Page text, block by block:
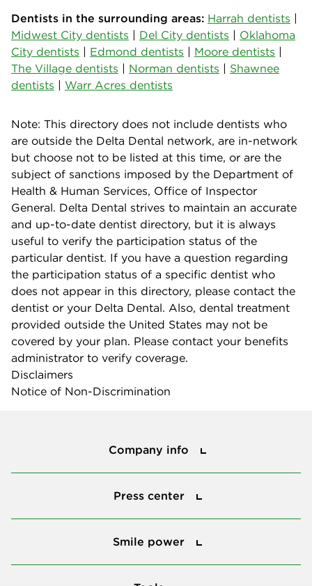
Dentists in the surrounding areas: Harrah dentists |
Midwest City dentists | Del City dentists | Oklahoma
City dentists | Edmond dentists | Moore dentists |
The Village dentists | Norman dentists | Shawnee
dentists | Warr Acres dentists
Note: This directory does not include dentists who
are outside the Delta Dental network, are in-network
but choose not to be listed at this time, or are the
subject of sanctions imposed by the Department of
Health & Human Services, Office of Inspector
General. Delta Dental strives to maintain an accurate
and up-to-date dentist directory, but it is always
useful to verify the participation status of the
particular dentist. If you have a question regarding
the participation status of a specific dentist who
does not appear in this directory, please contact the
dentist or your Delta Dental. Also, dental treatment
provided outside the United States may not be
covered by your plan. Please contact your benefits
administrator to verify coverage.
Disclaimers
Notice of Non-Discrimination
Company info
Press center
Smile power